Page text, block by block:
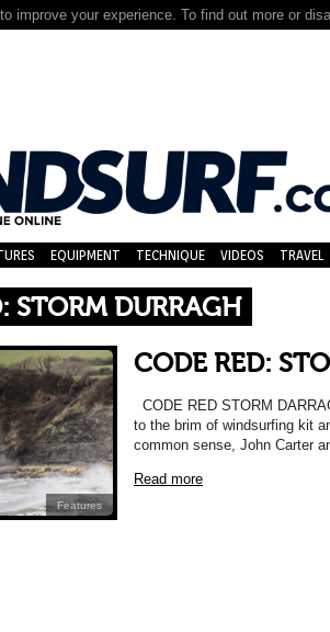
improve your experience. To find out more or
EQUIPMENT TECHNIQUE VIDEOS TRAVEL
STORM DURRAGH
Features
CODE RED:
CODE RED STORM
to the brim of windsurfing kit
common sense, John Carter
Read more